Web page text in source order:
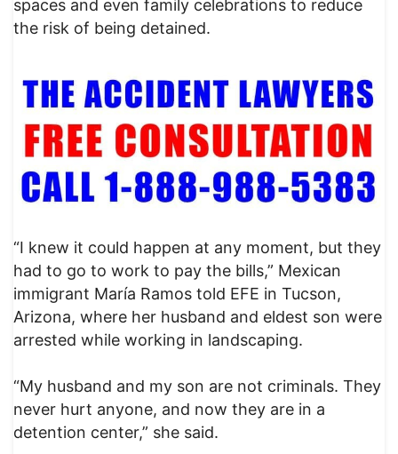
spaces and even family celebrations to reduce
the risk of being detained.
“I knew it could happen at any moment, but they
had to go to work to pay the bills,” Mexican
immigrant María Ramos told EFE in Tucson,
Arizona, where her husband and eldest son were
arrested while working in landscaping.
“My husband and my son are not criminals. They
never hurt anyone, and now they are in a
detention center,” she said.